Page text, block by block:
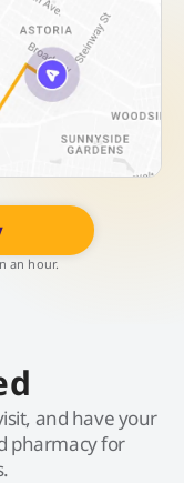
an hour.
and have your
pharmacy for